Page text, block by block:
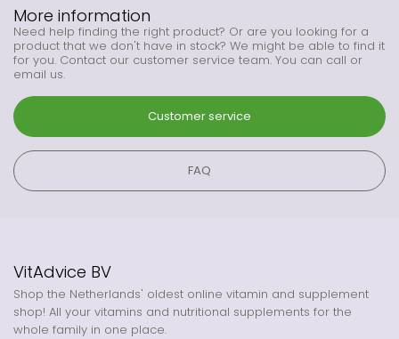
More information
Need help finding the right product? Or are you looking for a
product that we don't have in stock? We might be able to find it
for you. Contact our customer service team. You can call or
email us.
Customer service
FAQ
VitAdvice BV
Shop the Netherlands' oldest online vitamin and supplement
shop! All your vitamins and nutritional supplements for the
whole family in one place.